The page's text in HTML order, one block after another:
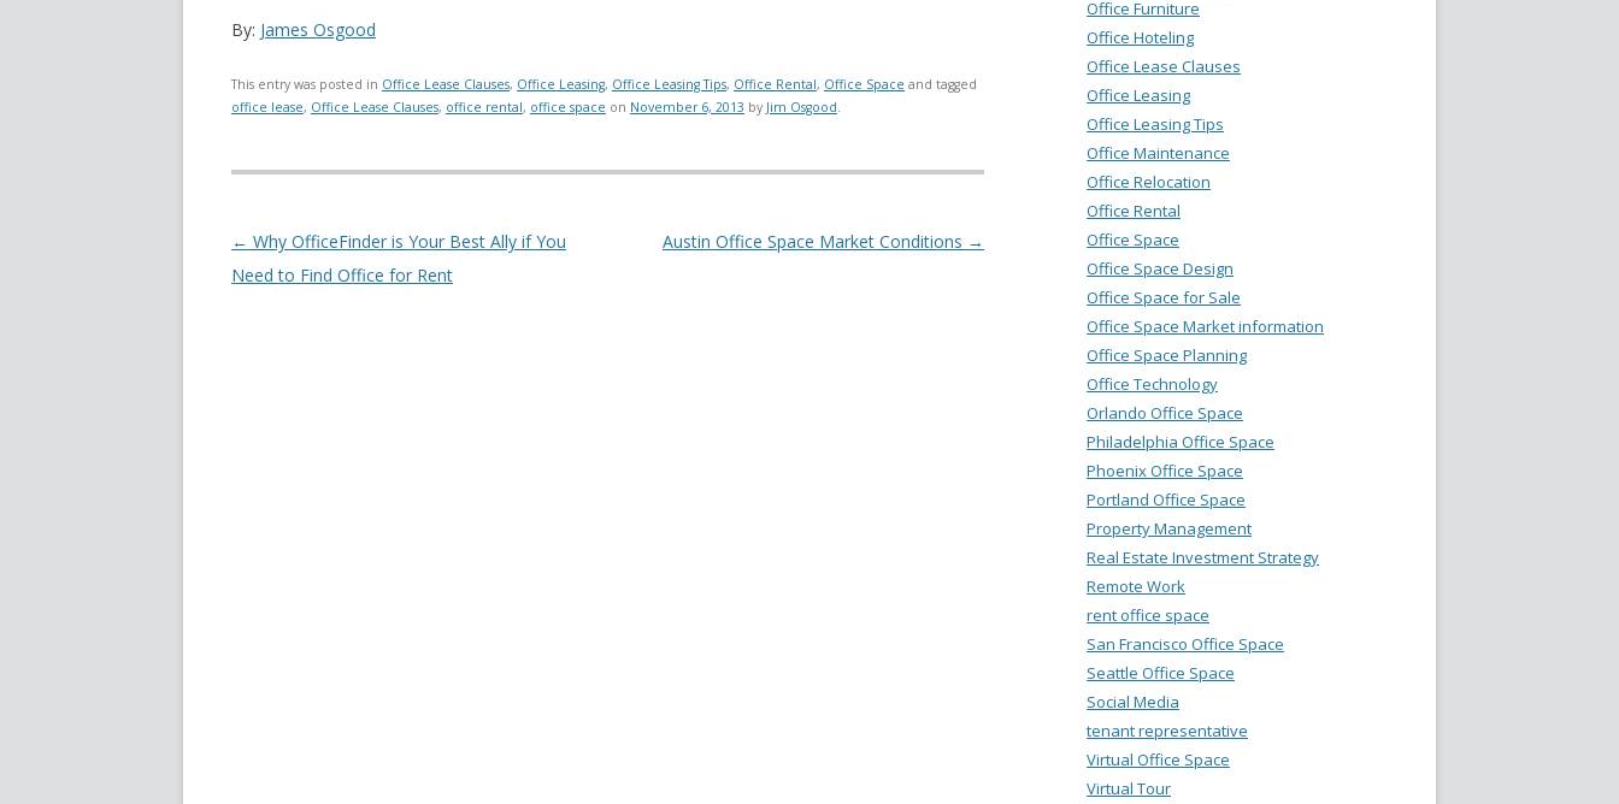
By: James Osgood
This entry was posted in Office Lease Clauses, Office Leasing, Office Leasing Tips, Office Rental, Office Space and tagged
office lease, Office Lease Clauses, office rental, office space on November 6, 2013 by Jim Osgood.
Post navigation
← Why OfficeFinder is Your Best Ally if You
Need to Find Office for Rent
Austin Office Space Market Conditions →
Office Furniture
Office Hoteling
Office Lease Clauses
Office Leasing
Office Leasing Tips
Office Maintenance
Office Relocation
Office Rental
Office Space
Office Space Design
Office Space for Sale
Office Space Market information
Office Space Planning
Office Technology
Orlando Office Space
Philadelphia Office Space
Phoenix Office Space
Portland Office Space
Property Management
Real Estate Investment Strategy
Remote Work
rent office space
San Francisco Office Space
Seattle Office Space
Social Media
tenant representative
Virtual Office Space
Virtual Tour